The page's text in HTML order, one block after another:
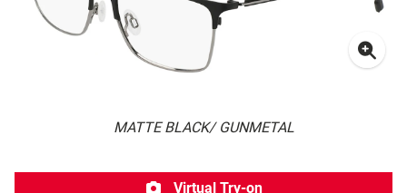
MATTE BLACK/ GUNMETAL
Virtual Try-on